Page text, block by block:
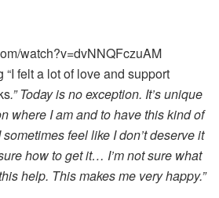
watch?v=dvNNQFczuAM
felt a lot of love and support
.” Today is no exception. It’s unique
where I am and to have this kind of
sometimes feel like I don’t deserve it
how to get it… I’m not sure what
help. This makes me very happy.”